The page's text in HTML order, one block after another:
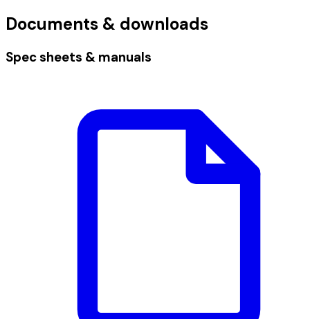
Documents & downloads
Spec sheets & manuals